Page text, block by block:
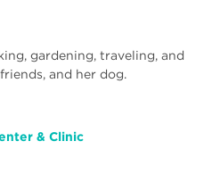
gardening, traveling, and
and her dog.
& Clinic